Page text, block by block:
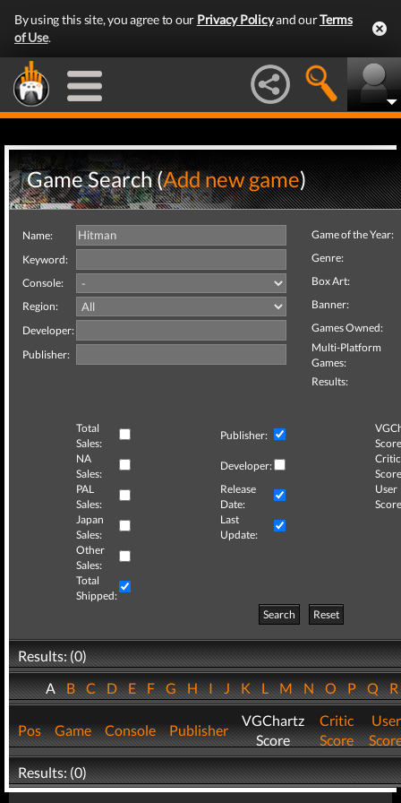
By using this site, you agree to our Privacy Policyand ourTerms
of Use.
Game Search (Add new game)
Name:
Keyword:
Console:
Region:
Developer:
Publisher:
Game of the Year:
Genre:
Box Art:
Banner:
Games Owned:
Multi-Platform
Games:
Results:
Total
Sales:
Publisher:
NA
Sales:
Developer:
Critic
PAL
Sales:
Release
Date:
User
Japan
Sales:
Last
Update:
Other
Sales:
Total
Shipped:
Search
Reset
Results: (0)
ABCDEFGHIJKLMNOPQ
Pos Game Console Publisher
VGChartz
Score
Critic
Score
User
Results: (0)